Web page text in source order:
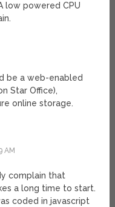
low powered CPU
be a web-enabled
Star Office),
online storage.
AM
complain that
a long time to start.
coded in javascript